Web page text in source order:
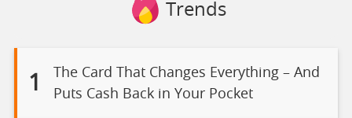
Trends
1
The Card That Changes Everything – And
Puts Cash Back in Your Pocket